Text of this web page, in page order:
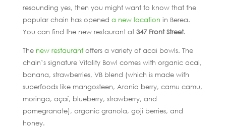
resounding yes, then you might want to know that the
popular chain has opened a new location in Berea.
You can find the new restaurant at 347 Front Street.
The new restaurantoffers a variety of acai bowls. The
chain’s signature Vitality Bowl comes with organic acai,
banana, strawberries, VB blend (which is made with
superfoods like mangosteen, Aronia berry, camu camu,
moringa, açaí, blueberry, strawberry, and
pomegranate), organic granola, goji berries, and
honey.